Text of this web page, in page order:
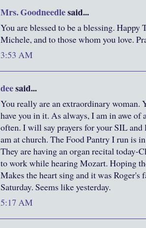
Mrs. Goodneedlesaid...
You are blessed to be a blessing.
Michele, and to those whom you love.
3:53 AM
deesaid...
You really are an extraordinary woman.
have you in it. As always, I am in awe
often. I will say prayers for your SIL
am at church. The Food Pantry I run is
They are having an organ recital today-
to work while hearing Mozart. Hoping
Makes the heart sing and it was Roger's
Saturday. Seems like yesterday.
5:17 AM